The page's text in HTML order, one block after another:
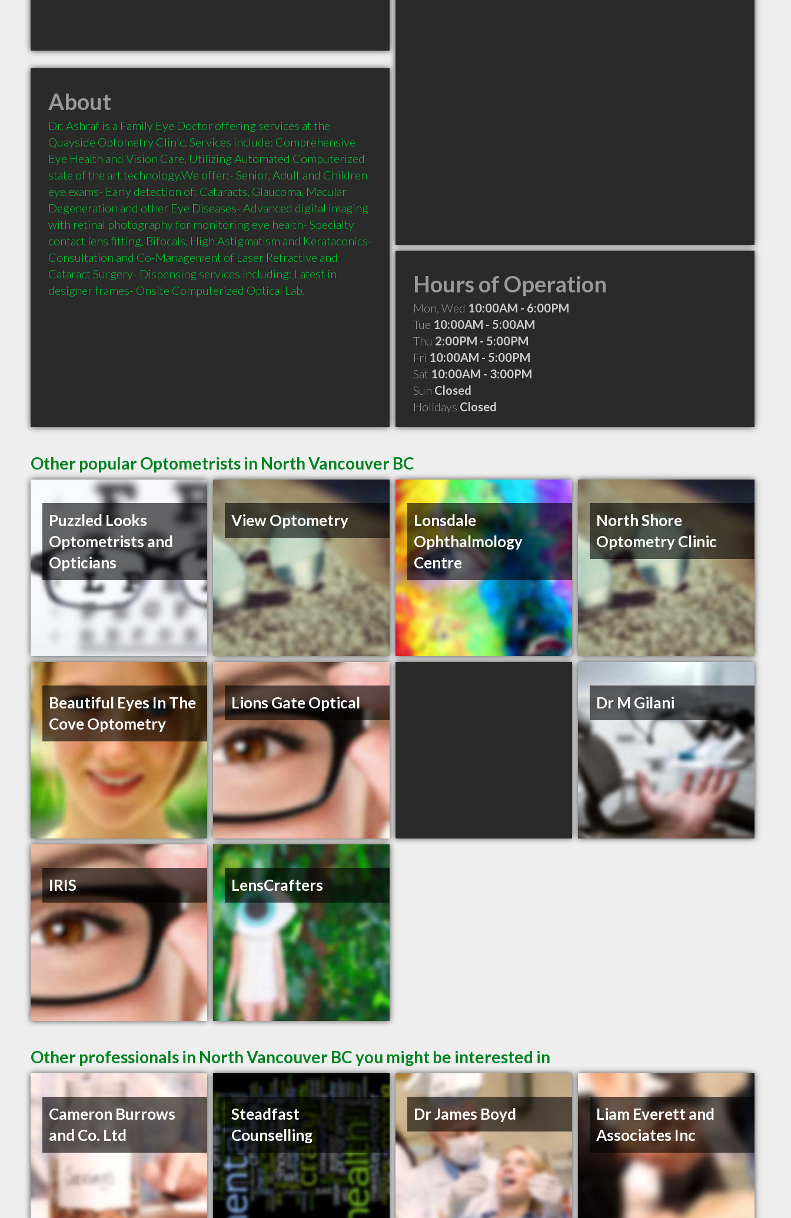
About
Dr. Ashraf is a Family Eye Doctor offering services at the
Quayside Optometry Clinic. Services include: Comprehensive
Eye Health and Vision Care, Utilizing Automated Computerized
state of the art technology.We offer:- Senior, Adult and Children
eye exams- Early detection of: Cataracts, Glaucoma, Macular
Degeneration and other Eye Diseases- Advanced digital imaging
with retinal photography for monitoring eye health- Specialty
contact lens fitting, Bifocals, High Astigmatism and Kerataconics-
Consultation and Co-Management of Laser Refractive and
Cataract Surgery- Dispensing services including: Latest in
Hours of Operation
Mon, Wed 10:00AM - 6:00PM
Tue 10:00AM - 5:00AM
Thu 2:00PM - 5:00PM
Fri 10:00AM - 5:00PM
Sat 10:00AM - 3:00PM
Sun Closed
Holidays Closed
Other popular Optometrists in North Vancouver BC
Puzzled Looks
Optometrists and
Opticians
View Optometry
Lonsdale
Ophthalmology
Centre
North Shore
Optometry Clinic
Beautiful Eyes In The
Cove Optometry
Lions Gate Optical Dr M Gilani
IRIS LensCrafters
Other professionals in North Vancouver BC you might be interested in
Cameron Burrows
and Co. Ltd
Steadfast
Counselling
Dr James Boyd
Liam Everett and
Associates Inc